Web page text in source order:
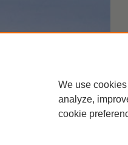
We use
analyze,
cookie